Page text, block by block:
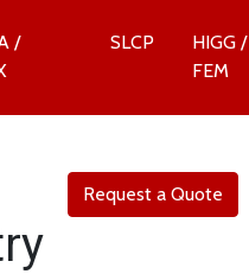
/
SLCP
HIGG /
FEM
Request a Quote